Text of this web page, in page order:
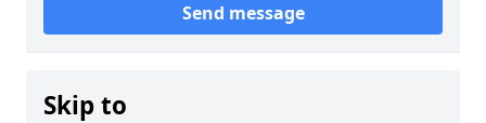
Send message
Skip to